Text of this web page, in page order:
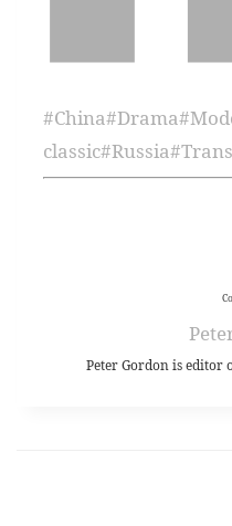
#China#Drama#
classic#Russia#
Peter Gordon is editor